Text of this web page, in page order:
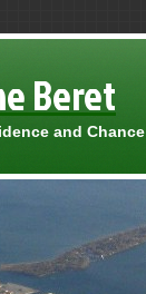
Beret
and Chance